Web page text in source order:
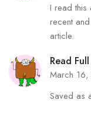
I read this
recent
article.
Read
March
Saved as